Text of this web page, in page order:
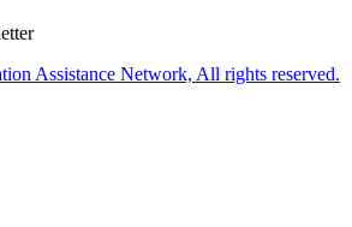
Assistance Network, All rights reserved.